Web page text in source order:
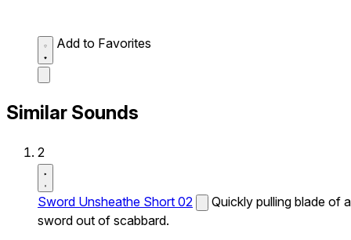
Add to Favorites
Similar Sounds
2
Sword Unsheathe Short 02
Quickly pulling blade of a
sword out of scabbard.